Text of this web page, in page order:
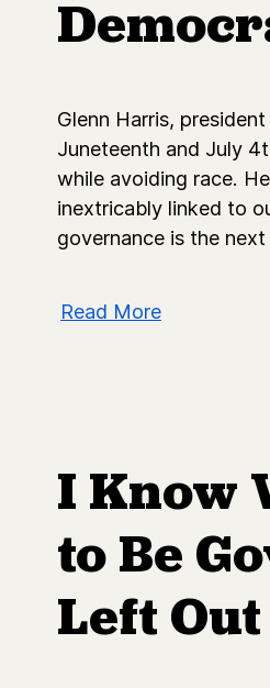
Glenn Harris,
Juneteenth and July
while avoiding race.
inextricably linked to
governance is the
Read More
I Know
to Be
Left Out